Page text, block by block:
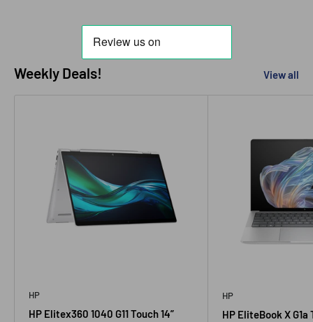
Weekly Deals! View all
HP
HP Elitex360 1040 G11 Touch 14”
HP
HP EliteBook X G1a